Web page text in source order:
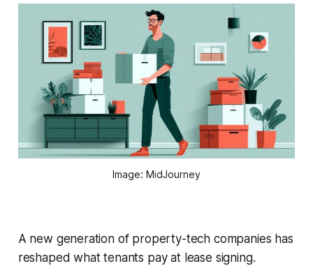
Image: MidJourney
A new generation of property-tech companies has
reshaped what tenants pay at lease signing.